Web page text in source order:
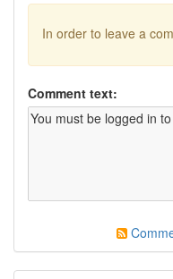
In order to leave a
Comment text: